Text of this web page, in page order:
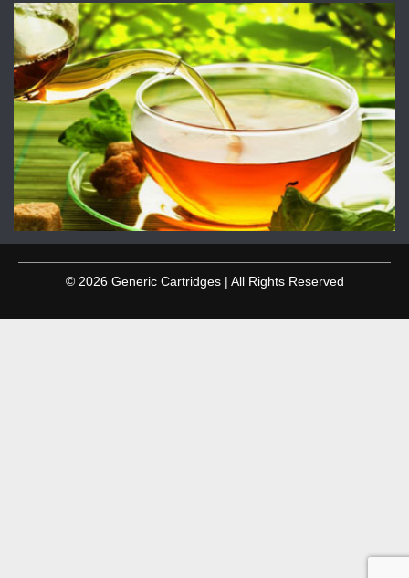
© 2026 Generic Cartridges | All Rights Reserved